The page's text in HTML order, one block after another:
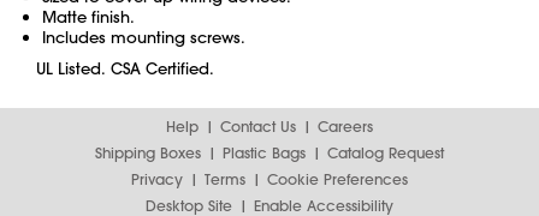
Matte finish.
Includes mounting screws.
UL Listed. CSA Certified.
Help Contact Us
Careers
Shipping Boxes
Plastic Bags
Catalog Request
Privacy
Terms
Cookie Preferences
Desktop Site
Enable Accessibility